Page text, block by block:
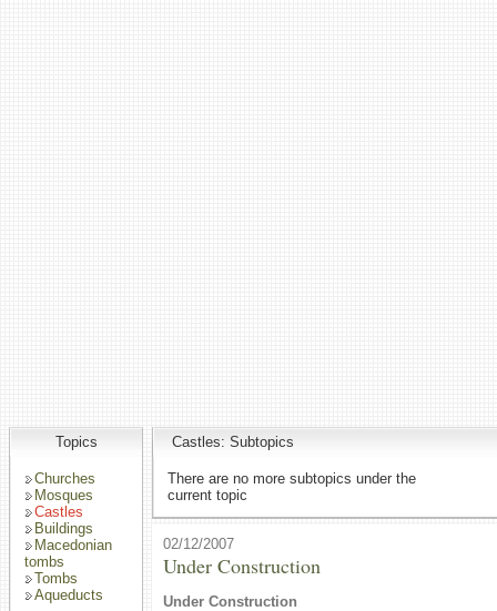
Topics
Churches
Mosques
Castles
Buildings
Macedonian
tombs
Tombs
Aqueducts
Castles: Subtopics
There are no more subtopics under the
current topic
02/12/2007
Under Construction
Under Construction